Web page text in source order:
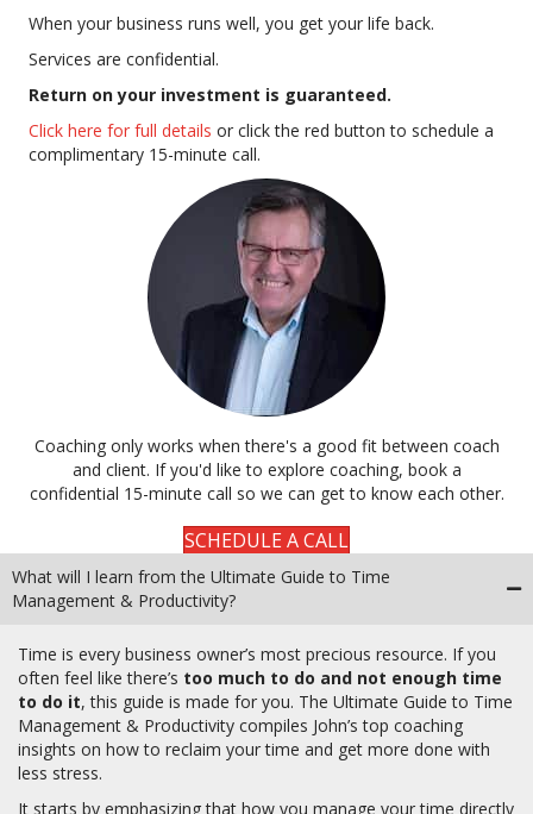
When your business runs well, you get your life back.
Services are confidential.
Return on your investment is guaranteed.
Click here for full details or click the red button to schedule a
complimentary 15-minute call.
Coaching only works when there's a good fit between coach
and client. If you'd like to explore coaching, book a
confidential 15-minute call so we can get to know each other.
SCHEDULE A CALL
What will I learn from the Ultimate Guide to Time
Management & Productivity?
Time is every business owner’s most precious resource. If you
often feel like there’s too much to do and not enough time
to do it, this guide is made for you. The Ultimate Guide to Time
Management & Productivity compiles John’s top coaching
insights on how to reclaim your time and get more done with
less stress.
It starts by emphasizing that how you manage your time directly